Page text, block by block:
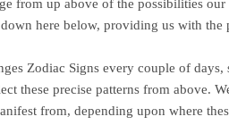
from up above of the possibilities our
here below, providing us with the
Zodiac Signs every couple of
these precise patterns from above.
from, depending upon where